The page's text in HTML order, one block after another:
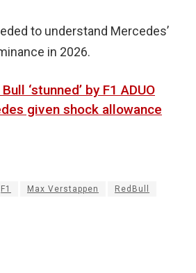
to understand Mercedes’
in 2026.
‘stunned’ by F1 ADUO
given shock allowance
F1 Max Verstappen RedBull